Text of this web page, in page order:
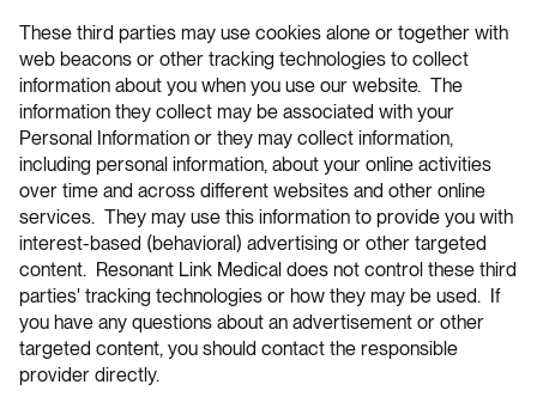
These third parties may use cookies alone or together with
web beacons or other tracking technologies to collect
information about you when you use our website. The
information they collect may be associated with your
Personal Information or they may collect information,
including personal information, about your online activities
over time and across different websites and other online
services. They may use this information to provide you with
interest-based (behavioral) advertising or other targeted
content. Resonant Link Medical does not control these third
parties' tracking technologies or how they may be used. If
you have any questions about an advertisement or other
targeted content, you should contact the responsible
provider directly.